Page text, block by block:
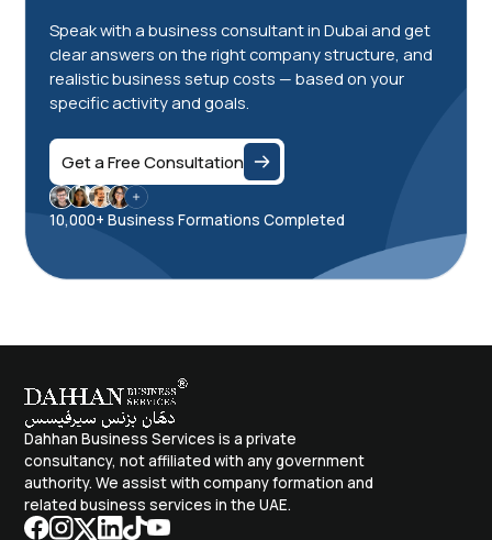
Speak with a business consultant in Dubai and get
clear answers on the right company structure, and
realistic business setup costs — based on your
specific activity and goals.
Get a Free Consultation
10,000+ Business Formations Completed
Dahhan Business Services is a private
consultancy, not affiliated with any government
authority. We assist with company formation and
related business services in the UAE.